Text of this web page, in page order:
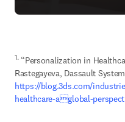
1. “Personalization in
https://blog.3ds.com/
healthcare-aglobal-